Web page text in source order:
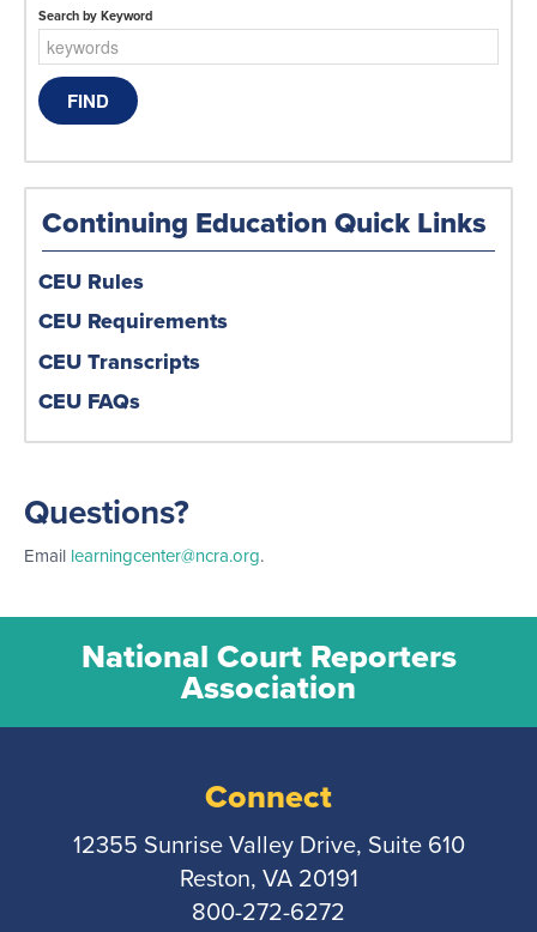
Search by Keyword
Continuing Education Quick Links
CEU Rules
CEU Requirements
CEU Transcripts
CEU FAQs
Questions?
Email learningcenter@ncra.org.
National Court Reporters
Association
Connect
12355 Sunrise Valley Drive, Suite 610
Reston, VA 20191
800-272-6272